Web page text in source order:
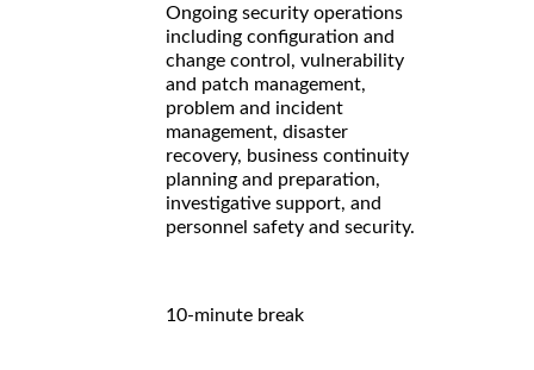
Ongoing security operations
including configuration and
change control, vulnerability
and patch management,
problem and incident
management, disaster
recovery, business continuity
planning and preparation,
investigative support, and
personnel safety and security.
10-minute break